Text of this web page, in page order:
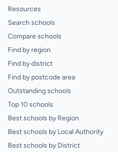
Resources
Search schools
Compare schools
Find by region
Find by district
Find by postcode area
Outstanding schools
Top 10 schools
Best schools by Region
Best schools by Local Authority
Best schools by District